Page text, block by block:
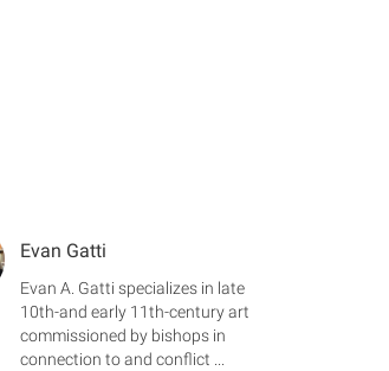
Evan Gatti
Evan A. Gatti specializes in late
10th-and early 11th-century art
commissioned by bishops in
connection to and conflict ...